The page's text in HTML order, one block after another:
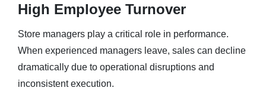
High Employee Turnover
Store managers play a critical role in performance.
When experienced managers leave, sales can decline
dramatically due to operational disruptions and
inconsistent execution.